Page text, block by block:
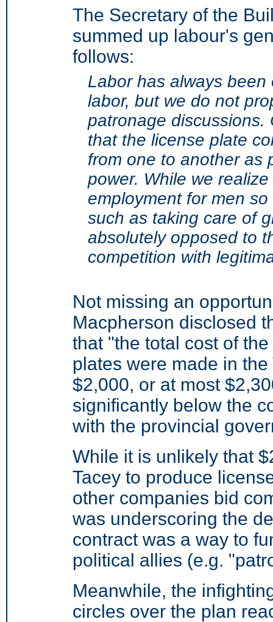
The Secretary of the
summed up labour's
follows:
Labor has always
labor, but we do not
patronage discussions.
that the license plate
from one to another as
power. While we
employment for men
such as taking care of
absolutely opposed to
competition with
Not missing an
Macpherson disclosed
that "the total cost of
plates were made in
$2,000, or at most
significantly below the
with the provincial
While it is unlikely that
Tacey to produce
other companies bid
was underscoring the
contract was a way to
political allies (e.g.
Meanwhile, the
circles over the plan